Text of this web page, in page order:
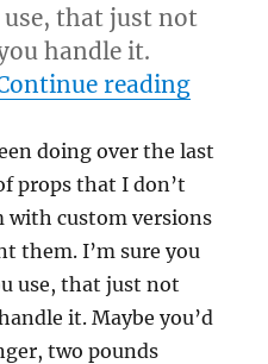
that just not
handle it.
reading
doing over the last
props that I don’t
with custom versions
them. I’m sure you
use, that just not
it. Maybe you’d
two pounds